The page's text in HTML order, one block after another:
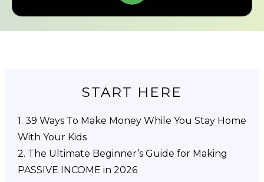
START HERE
1. 39 Ways To Make Money While You Stay Home
With Your Kids
2. The Ultimate Beginner’s Guide for Making
PASSIVE INCOME in 2026